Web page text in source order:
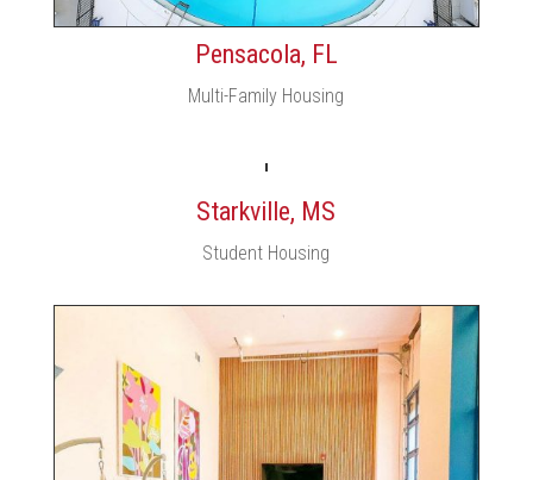
Pensacola, FL
Multi-Family Housing
Starkville, MS
Student Housing